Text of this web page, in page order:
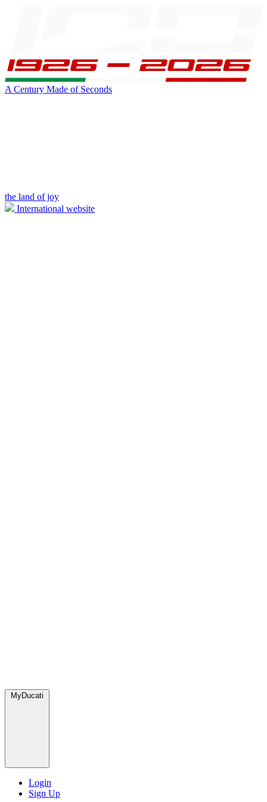
A Century Made of Seconds
the land of joy
International website
MyDucati
Login
Sign Up